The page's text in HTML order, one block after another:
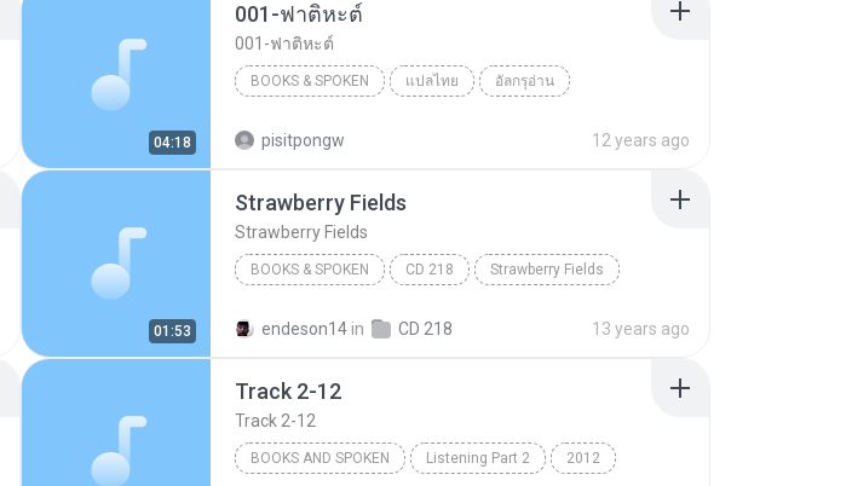
04:18
001-ฟาติหะต์
001-ฟาติหะต์
BOOKS & SPOKEN แปลไทย อัลกรุอ่าน
pisitpongw 12 years ago
01:53
Strawberry Fields
Strawberry Fields
BOOKS & SPOKEN CD 218 Strawberry Fields
endeson14 in CD 218 13 years ago
Track 2-12
Track 2-12
BOOKS AND SPOKEN Listening Part 2 2012